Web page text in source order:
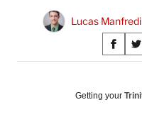
Lucas Manfredi
on
S
h
r
S
h
r
Getting your